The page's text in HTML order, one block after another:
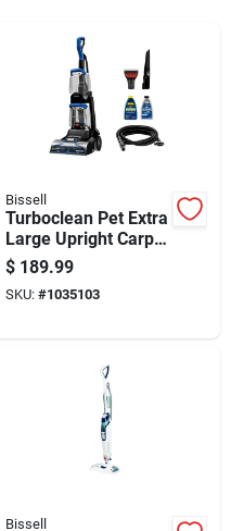
Bissell
Turboclean Pet Extra
Large Upright Carpet
Cleaner With
Powerful Suction
And Pet Stain
$ 189.99
SKU: #1035103
Bissell